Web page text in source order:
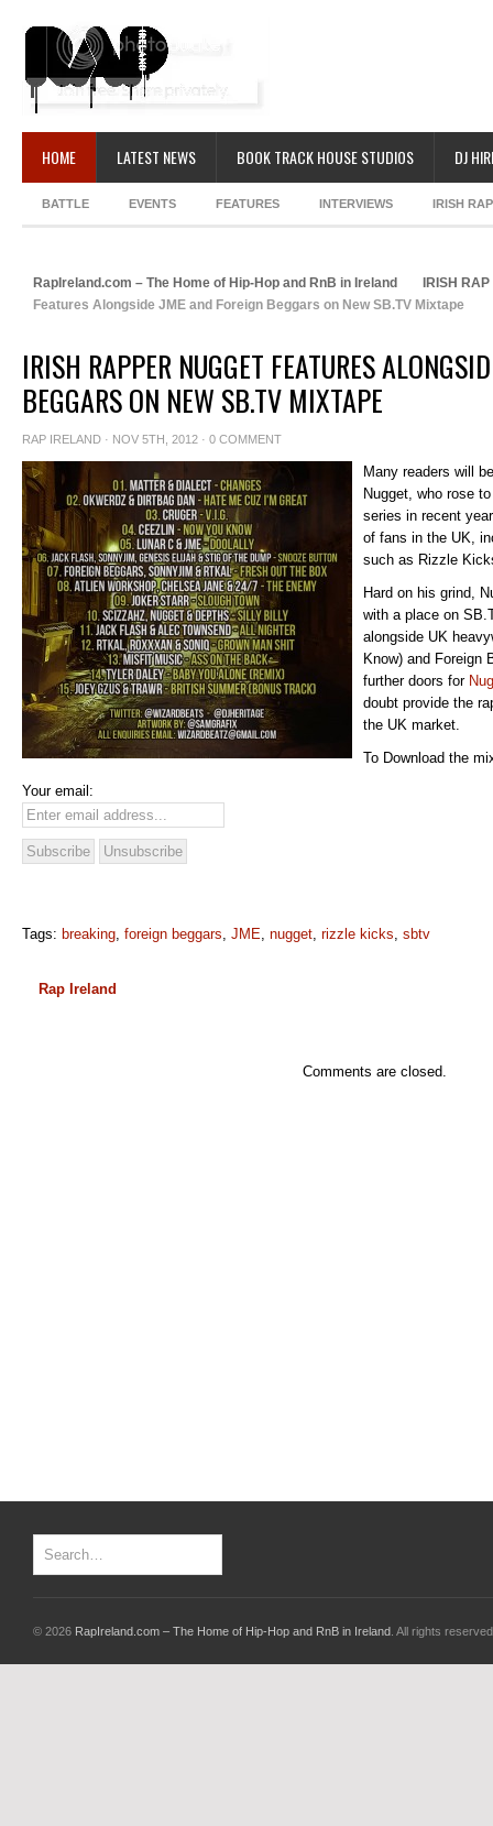
HOME LATEST NEWS BOOK TRACK HOUSE STUDIOS DJ
BATTLE EVENTS FEATURES INTERVIEWS IRISH
RapIreland.com – The Home of Hip-Hop and RnB in Ireland
IRISH
Features Alongside JME and Foreign Beggars on New SB.TV Mixtape
IRISH RAPPER NUGGET FEATURES
BEGGARS ON NEW SB.TV MIXTAPE
RAP IRELAND · NOV 5TH, 2012 · 0 COMMENT
Many readers will
Nugget, who rose
series in recent
of fans in the UK,
such as Rizzle
Hard on his grind,
with a place on
alongside UK
Know) and Foreign
further doors for
doubt provide the
the UK market.
To Download the
Your email:
Tags: breaking, foreign beggars, JME, nugget, rizzle kicks, sbtv
Rap Ireland
Comments are closed.
© 2026 RapIreland.com – The Home of Hip-Hop and RnB in Ireland . All rights